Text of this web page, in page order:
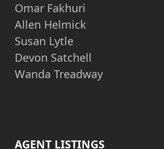
Omar Fakhuri
Allen Helmick
Susan Lytle
Devon Satchell
Wanda Treadway
AGENT LISTINGS